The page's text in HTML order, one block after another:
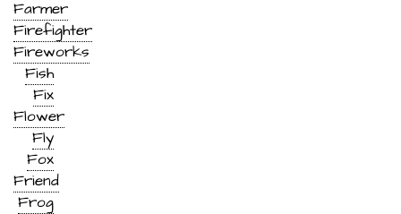
Farmer
Firefighter
Fireworks
Fish
Fix
Flower
Fly
Fox
Friend
Frog